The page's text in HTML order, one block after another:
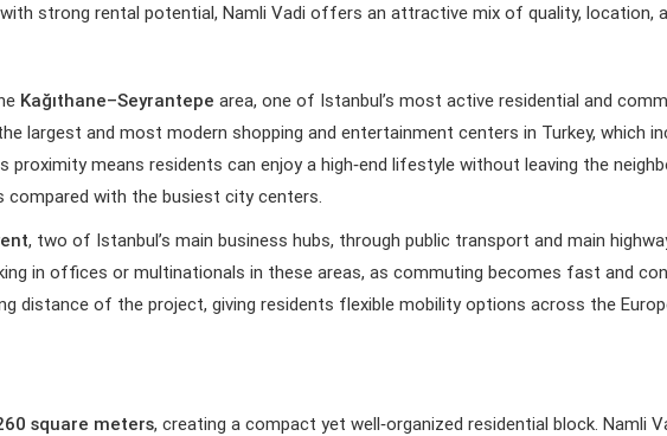
strong rental potential, Namli Vadi offers an attractive mix of quality, location,
Kağıthane–Seyrantepe area, one of Istanbul’s most active residential and
largest and most modern shopping and entertainment centers in Turkey, which
means residents can enjoy a high‑end lifestyle without leaving the
compared with the busiest city centers.
, two of Istanbul’s main business hubs, through public transport and main
in offices or multinationals in these areas, as commuting becomes fast and
distance of the project, giving residents flexible mobility options across the
square meters, creating a compact yet well‑organized residential block. Namli